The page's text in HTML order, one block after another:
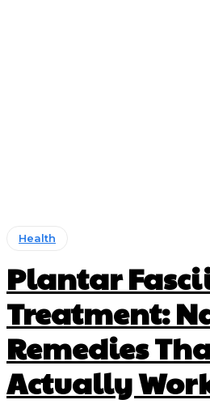
Health
Plantar
Treatment:
Remedies
Actually